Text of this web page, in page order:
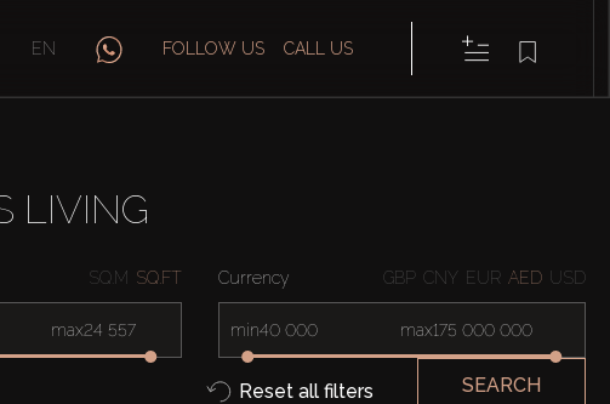
EN FOLLOW US CALL US
LIVING
SQ.M SQ.FT
max
Currency GBP CNY EUR AED USD
min max
Reset all filters SEARCH